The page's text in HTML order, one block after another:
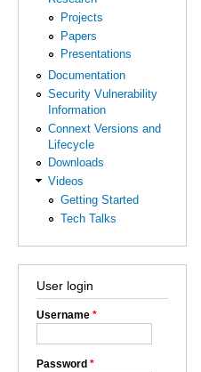
Projects
Papers
Presentations
Documentation
Security Vulnerability
Information
Connext Versions and
Lifecycle
Downloads
Videos
Getting Started
Tech Talks
User login
Username *
Password *